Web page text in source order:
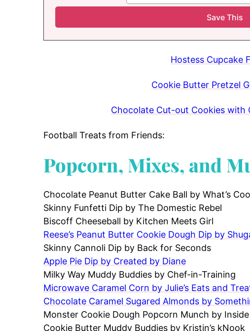
Hostess Cupcake
Cookie Butter Pretzel
Chocolate Cut-out Cookies with
Football Treats from Friends:
Popcorn, Mixes, and
Chocolate Peanut Butter Cake Ball by What’s
Skinny Funfetti Dip by The Domestic Rebel
Biscoff Cheeseball by Kitchen Meets Girl
Reese’s Peanut Butter Cookie Dough Dip by
Skinny Cannoli Dip by Back for Seconds
Apple Pie Dip by Created by Diane
Milky Way Muddy Buddies by Chef-in-Training
Microwave Caramel Corn by Julie’s Eats and
Chocolate Caramel Sugared Almonds by
Monster Cookie Dough Popcorn Munch by
Cookie Butter Muddy Buddies by Kristin’s kNook